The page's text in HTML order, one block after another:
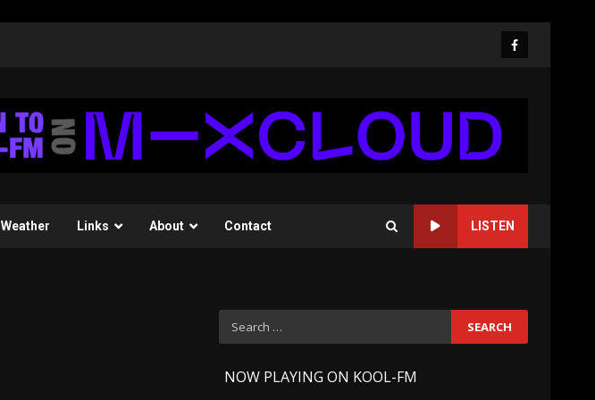
Facebook
Weather Links About Contact LISTEN
Search
for:
NOW PLAYING ON KOOL-FM